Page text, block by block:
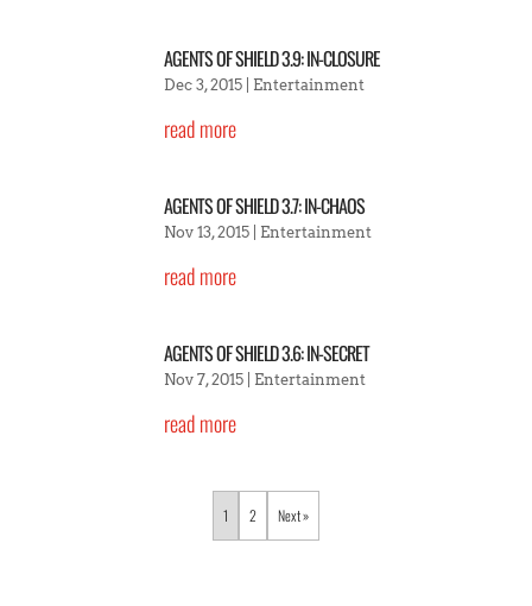
AGENTS OF SHIELD 3.9: IN-CLOSURE
Dec 3, 2015| Entertainment
read more
AGENTS OF SHIELD 3.7: IN-CHAOS
Nov 13, 2015| Entertainment
read more
AGENTS OF SHIELD 3.6: IN-SECRET
Nov 7, 2015| Entertainment
read more
1 2 »